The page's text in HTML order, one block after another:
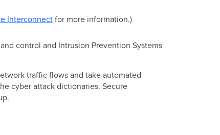
Interconnectfor more information.)
control and Intrusion Prevention Systems
traffic flows and take automated
cyber attack dictionaries. Secure